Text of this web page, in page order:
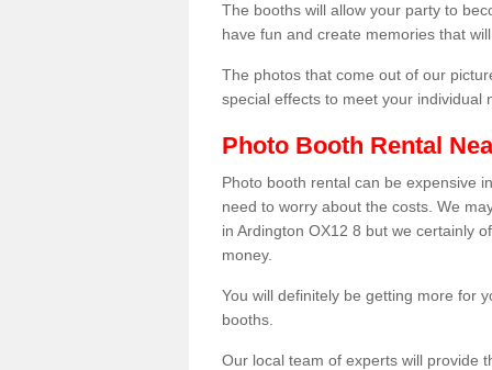
The booths will allow your party to
have fun and create memories that
The photos that come out of our
special effects to meet your individual
Photo Booth Rental
Photo booth rental can be expensive
need to worry about the costs. We
in Ardington OX12 8 but we certainly
money.
You will definitely be getting more for
booths.
Our local team of experts will provide